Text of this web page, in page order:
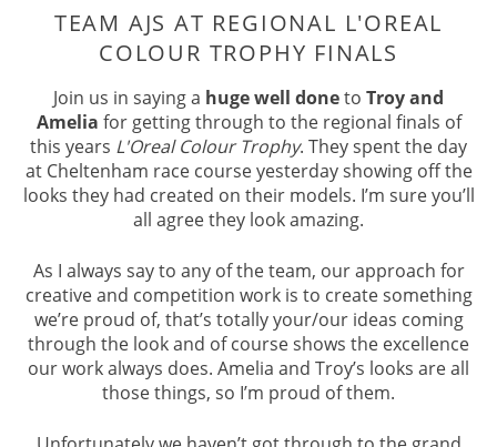
COLOUR TROPHY FINALS
Join us in saying a huge well doneto Troy and
Amelia for getting through to the regional finals of
this years L'Oreal Colour Trophy. They spent the day
at Cheltenham race course yesterday showing off the
looks they had created on their models. I’m sure you’ll
all agree they look amazing.
As I always say to any of the team, our approach for
creative and competition work is to create something
we’re proud of, that’s totally your/our ideas coming
through the look and of course shows the excellence
our work always does. Amelia and Troy’s looks are all
those things, so I’m proud of them.